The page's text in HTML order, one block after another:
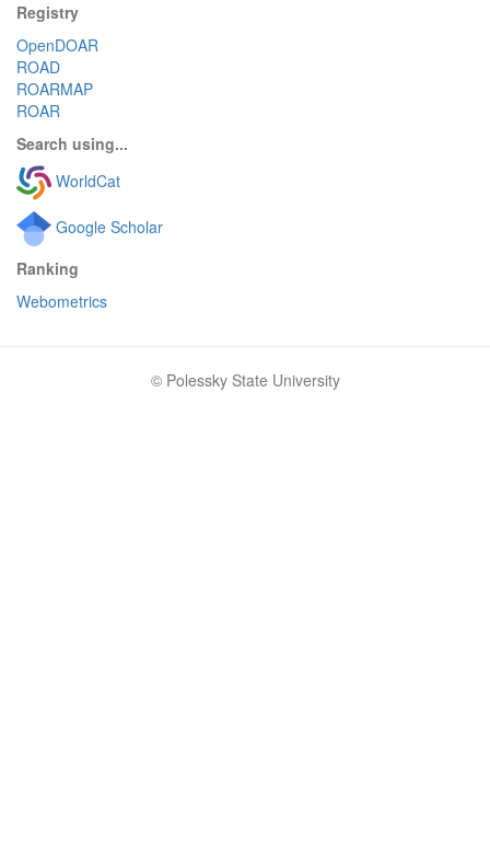
Registry
OpenDOAR
ROAD
ROARMAP
ROAR
Search using...
WorldCat
Google Scholar
Ranking
Webometrics
© Polessky State University